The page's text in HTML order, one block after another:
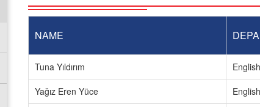
NAME
Tuna Yıldırım
Yağız Eren Yüce